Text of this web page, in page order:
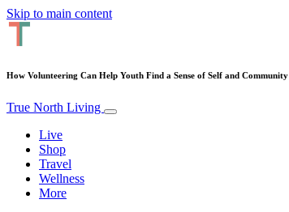
Skip to main content
How Volunteering Can Help Youth Find a Sense of Self and Community
True North Living
Live
Shop
Travel
Wellness
More